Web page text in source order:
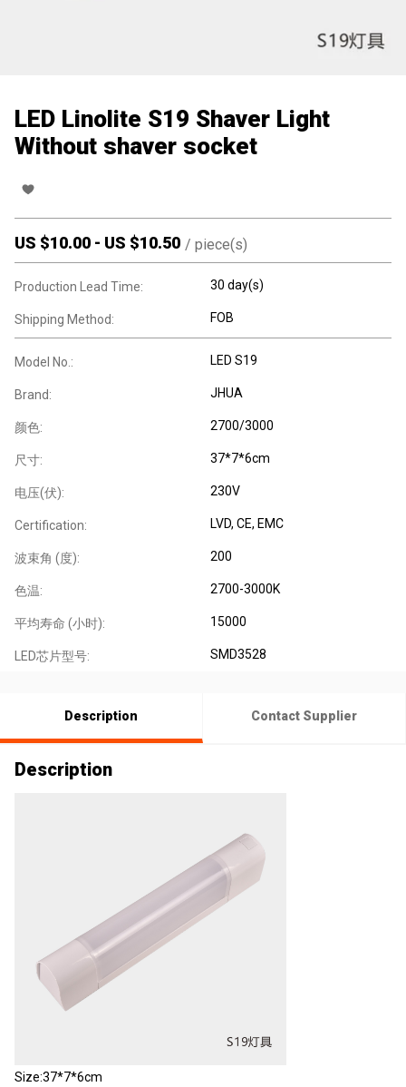
LED Linolite S19 Shaver Light
Without shaver socket
US $10.00 - US $10.50 / piece(s)
Production Lead Time: 30 day(s)
Shipping Method: FOB
Model No.: LED S19
Brand: JHUA
颜色: 2700/3000
尺寸: 37*7*6cm
电压(伏): 230V
Certification: LVD, CE, EMC
波束角 (度): 200
色温: 2700-3000K
平均寿命 (小时): 15000
LED芯片型号: SMD3528
Description Contact Supplier
Description
Size:37*7*6cm